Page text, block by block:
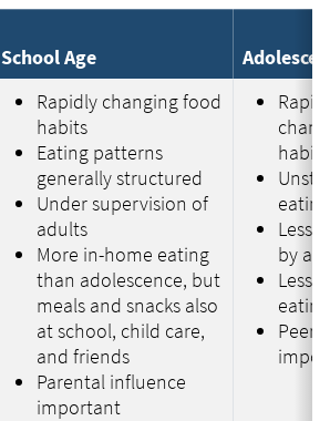
School Age
Rapidly changing food
habits
Eating patterns
generally structured
Under supervision of
adults
More in-home eating
than adolescence, but
meals and snacks also
at school, child care,
and friends
Parental influence
important
habits
Less
by
Less
eating
Peer